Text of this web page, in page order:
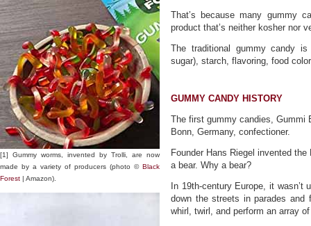
[1] Gummy worms, invented by Trolli, are now
made by a variety of producers (photo © Black
Forest | Amazon).
That’s because many gummy
product that’s neither kosher nor
The traditional gummy candy
sugar), starch, flavoring, food
GUMMY CANDY HISTORY
The first gummy candies, Gummi
Bonn, Germany, confectioner.
Founder Hans Riegel invented
a bear. Why a bear?
In 19th-century Europe, it
down the streets in parades
whirl, twirl, and perform an array